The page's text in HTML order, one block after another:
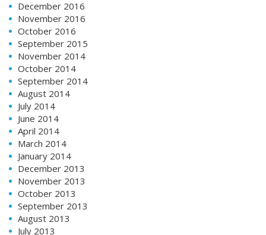
December 2016
November 2016
October 2016
September 2015
November 2014
October 2014
September 2014
August 2014
July 2014
June 2014
April 2014
March 2014
January 2014
December 2013
November 2013
October 2013
September 2013
August 2013
July 2013